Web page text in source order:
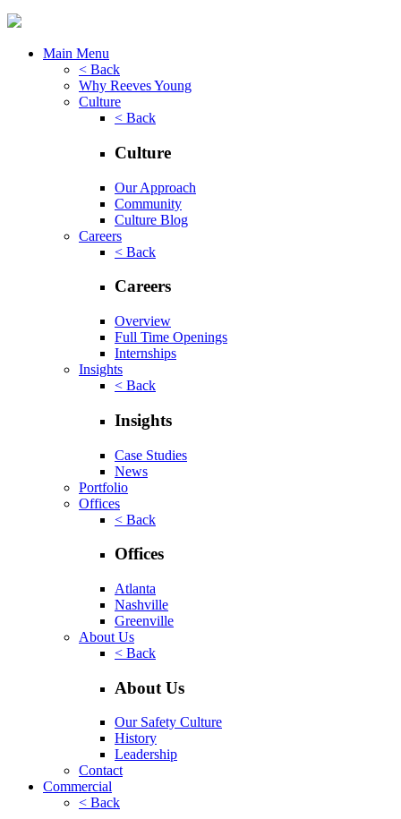
Main Menu
< Back
Why Reeves Young
Culture
< Back
Culture
Our Approach
Community
Culture Blog
Careers
< Back
Careers
Overview
Full Time Openings
Internships
Insights
< Back
Insights
Case Studies
News
Portfolio
Offices
< Back
Offices
Atlanta
Nashville
Greenville
About Us
< Back
About Us
Our Safety Culture
History
Leadership
Contact
Commercial
< Back